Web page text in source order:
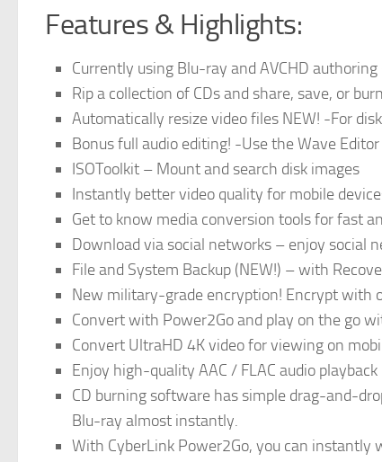
Features & Highlights:
Currently using Blu-ray and AVCHD
Rip a collection of CDs and share, save, or
Automatically resize video files NEW! -For
Bonus full audio editing! -Use the Wave Editor
ISOToolkit – Mount and search disk images
Instantly better video quality for mobile
Get to know media conversion tools for fast
Download via social networks – enjoy social
File and System Backup (NEW!) – with
New military-grade encryption! Encrypt with
Convert with Power2Go and play on the go
Convert UltraHD 4K video for viewing on
Enjoy high-quality AAC / FLAC audio playback
CD burning software has simple drag-and-
Blu-ray almost instantly.
With CyberLink Power2Go, you can